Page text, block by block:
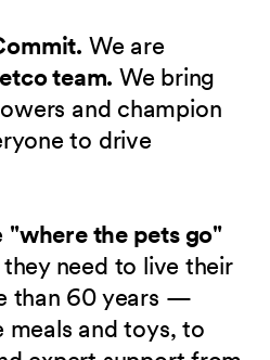
We are
team. We bring
and champion
to drive
"where the pets go"
need to live their
than 60 years —
and toys, to